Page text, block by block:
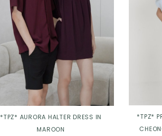
*TPZ* AURORA HALTER DRESS IN
MAROON
*TPZ*